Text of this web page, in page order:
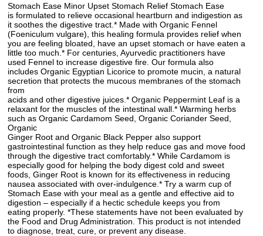
Stomach Ease Minor Upset Stomach Relief Stomach Ease
is formulated to relieve occasional heartburn and indigestion as
it soothes the digestive tract.* Made with Organic Fennel
(Foeniculum vulgare), this healing formula provides relief when
you are feeling bloated, have an upset stomach or have eaten a
little too much.* For centuries, Ayurvedic practitioners have
used Fennel to increase digestive fire. Our formula also
includes Organic Egyptian Licorice to promote mucin, a natural
secretion that protects the mucous membranes of the stomach
from
acids and other digestive juices.* Organic Peppermint Leaf is a
relaxant for the muscles of the intestinal wall.* Warming herbs
such as Organic Cardamom Seed, Organic Coriander Seed,
Organic
Ginger Root and Organic Black Pepper also support
gastrointestinal function as they help reduce gas and move food
through the digestive tract comfortably.* While Cardamom is
especially good for helping the body digest cold and sweet
foods, Ginger Root is known for its effectiveness in reducing
nausea associated with over-indulgence.* Try a warm cup of
Stomach Ease with your meal as a gentle and effective aid to
digestion – especially if a hectic schedule keeps you from
eating properly. *These statements have not been evaluated by
the Food and Drug Administration. This product is not intended
to diagnose, treat, cure, or prevent any disease.